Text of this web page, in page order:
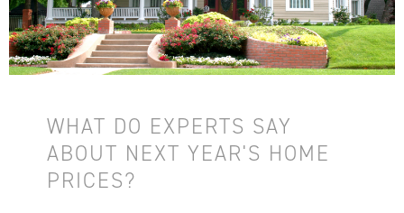
WHAT DO EXPERTS SAY
ABOUT NEXT YEAR'S HOME
PRICES?